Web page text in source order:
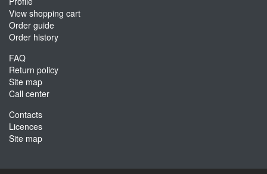
View shopping cart
Order guide
Order history
FAQ
Return policy
Site map
Call center
Contacts
Licences
Site map